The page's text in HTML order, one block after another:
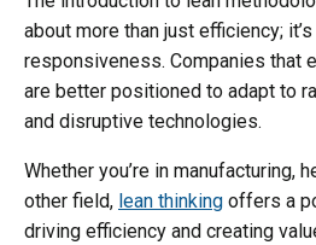
about more than just efficiency;
responsiveness. Companies that
are better positioned to adapt to
and disruptive technologies.
Whether you’re in manufacturing,
other field, lean thinking offers a
driving efficiency and creating